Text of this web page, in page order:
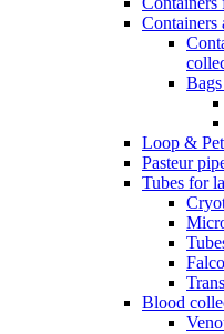
Containers
Loop &
Pasteur
Tubes for
Blood